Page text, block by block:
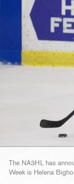
The NA3HL has
Week is Helena